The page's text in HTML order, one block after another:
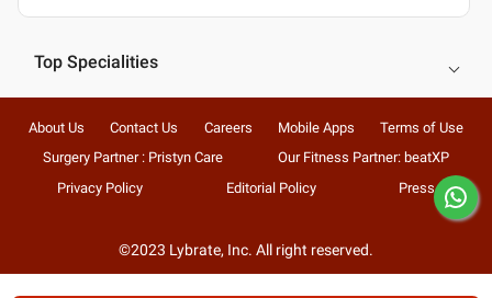
Top Specialities
About Us Contact Us Careers Mobile Apps
Terms of Use
Surgery Partner : Pristyn Care
Our Fitness Partner: beatXP
Privacy Policy
Editorial Policy Press
©2023 Lybrate, Inc. All right reserved.